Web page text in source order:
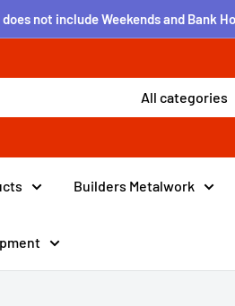
not include Weekends and Bank
All categories
Builders Metalwork